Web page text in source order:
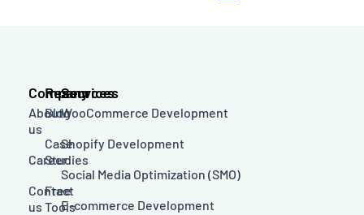
Company
About
us
Career
Contact
us
Resources
Blog
Case
Studies
Free
Tools
Services
WooCommerce Development
Shopify Development
Social Media Optimization (SMO)
E-commerce Development